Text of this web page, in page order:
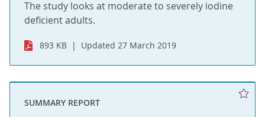
The study looks at moderate to severely iodine
deficient adults.
893 KB Updated 27 March 2019
SUMMARY REPORT